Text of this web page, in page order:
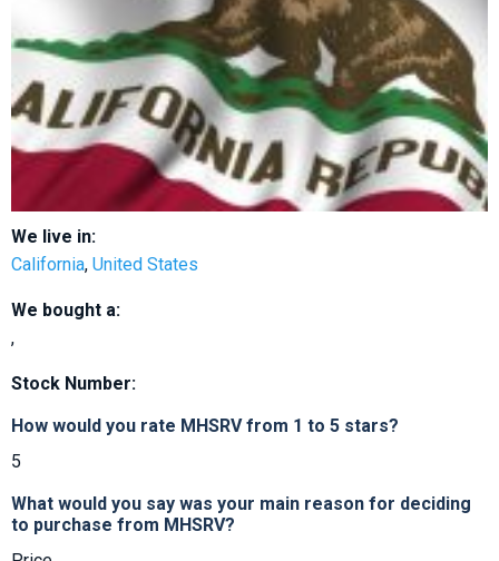
We live in:
California, United States
We bought a:
,
Stock Number:
How would you rate MHSRV from 1 to 5 stars?
5
What would you say was your main reason for deciding
to purchase from MHSRV?